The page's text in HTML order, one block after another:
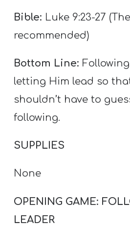
H
S
Bible: Luke 9:23-27
recommended)
Bottom Line:
letting Him lead so
shouldn’t have to
following.
SUPPLIES
None
OPENING GAME:
LEADER